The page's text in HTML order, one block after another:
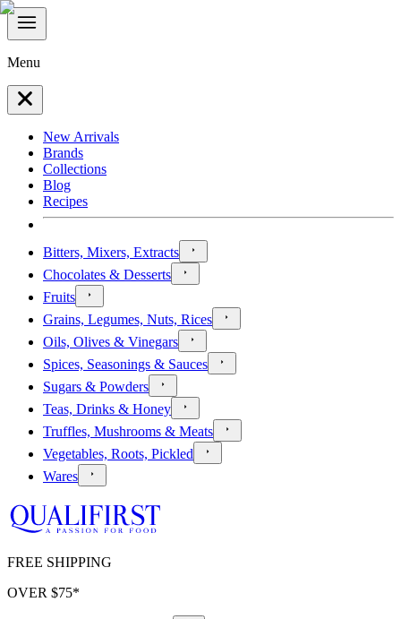
Menu
New Arrivals
Brands
Collections
Blog
Recipes
Bitters, Mixers, Extracts
Chocolates & Desserts
Fruits
Grains, Legumes, Nuts, Rices
Oils, Olives & Vinegars
Spices, Seasonings & Sauces
Sugars & Powders
Teas, Drinks & Honey
Truffles, Mushrooms & Meats
Vegetables, Roots, Pickled
Wares
FREE SHIPPING
OVER $75*